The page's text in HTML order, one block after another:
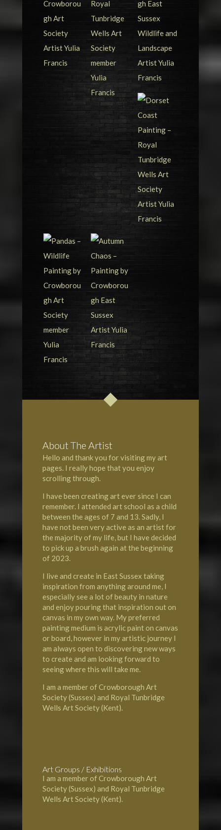
About The Artist
Hello and thank you for visiting my art
pages. I really hope that you enjoy
scrolling through.
I have been creating art ever since I can
remember. I attended art school as a child
between the ages of 7 and 13. Sadly, I
have not been very active as an artist for
the majority of my life, but I have decided
to pick up a brush again at the beginning
of 2023.
I live and create in East Sussex taking
inspiration from anything around me, I
especially see a lot of beauty in nature
and enjoy pouring that inspiration out on
canvas in my own way. My preferred
painting medium is acrylic paint on canvas
or board, however in my artistic journey I
am always open to discovering new ways
to create and am looking forward to
seeing where this will take me.
I am a member of Crowborough Art
Society (Sussex) and Royal Tunbridge
Wells Art Society (Kent).
Art Groups / Exhibitions
I am a member of Crowborough Art
Society (Sussex) and Royal Tunbridge
Wells Art Society (Kent).